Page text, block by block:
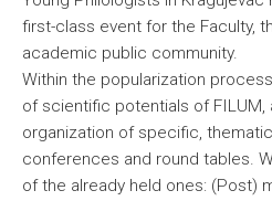
first-class event for the Faculty,
academic public community.
Within the popularization
of scientific potentials of
organization of specific,
conferences and round tables.
of the already held ones: (Post)